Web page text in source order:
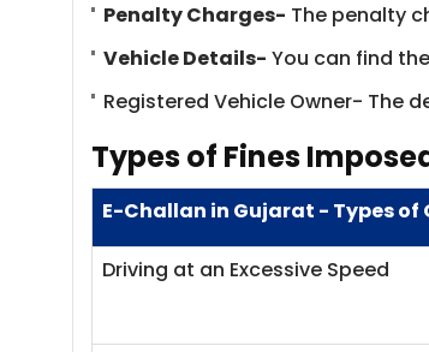
Penalty Charges- ​The penalty
Vehicle Details- You can find
Registered Vehicle Owner- The
Types of Fines
E-Challan in Gujarat - Types of
Driving at an Excessive Speed